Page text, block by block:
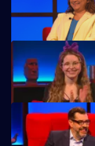
Jessie Cave, Ayesha
skills.
Jessie Cave, Ayesha
skills.
Jessie Cave, Ayesha
skills.